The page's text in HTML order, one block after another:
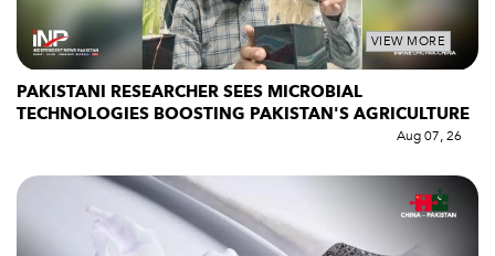
VIEW MORE
PAKISTANI RESEARCHER SEES MICROBIAL
TECHNOLOGIES BOOSTING PAKISTAN'S AGRICULTURE
Aug 07, 26